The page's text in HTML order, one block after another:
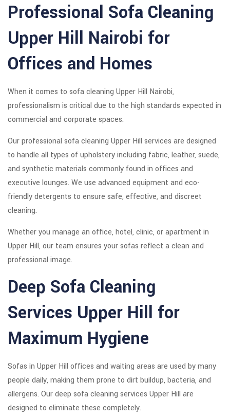
Professional Sofa Cleaning
Upper Hill Nairobi for
Offices and Homes
When it comes to sofa cleaning Upper Hill Nairobi,
professionalism is critical due to the high standards expected in
commercial and corporate spaces.
Our professional sofa cleaning Upper Hill services are designed
to handle all types of upholstery including fabric, leather, suede,
and synthetic materials commonly found in offices and
executive lounges. We use advanced equipment and eco-
friendly detergents to ensure safe, effective, and discreet
cleaning.
Whether you manage an office, hotel, clinic, or apartment in
Upper Hill, our team ensures your sofas reflect a clean and
professional image.
Deep Sofa Cleaning
Services Upper Hill for
Maximum Hygiene
Sofas in Upper Hill offices and waiting areas are used by many
people daily, making them prone to dirt buildup, bacteria, and
allergens. Our deep sofa cleaning services Upper Hill are
designed to eliminate these completely.